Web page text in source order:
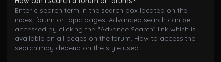
Enter a search term in the search box located on the
index, forum or topic pages. Advanced search can be
accessed by clicking the “Advance Search” link which is
available on all pages on the forum. How to access the
search may depend on the style used.